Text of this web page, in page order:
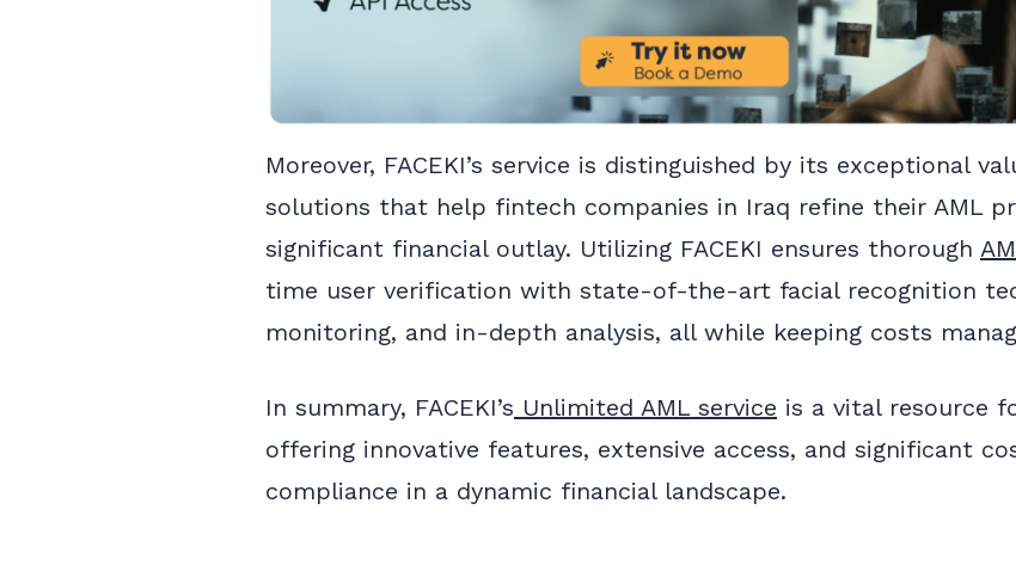
Moreover, FACEKI’s service is distinguished by its exceptional
solutions that help fintech companies in Iraq refine their AML
significant financial outlay. Utilizing FACEKI ensures thorough
time user verification with state-of-the-art facial recognition
monitoring, and in-depth analysis, all while keeping costs
In summary, FACEKI’s Unlimited AML service is a vital resource
offering innovative features, extensive access, and significant
compliance in a dynamic financial landscape.